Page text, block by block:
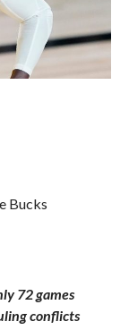
Bucks
72 games
conflicts